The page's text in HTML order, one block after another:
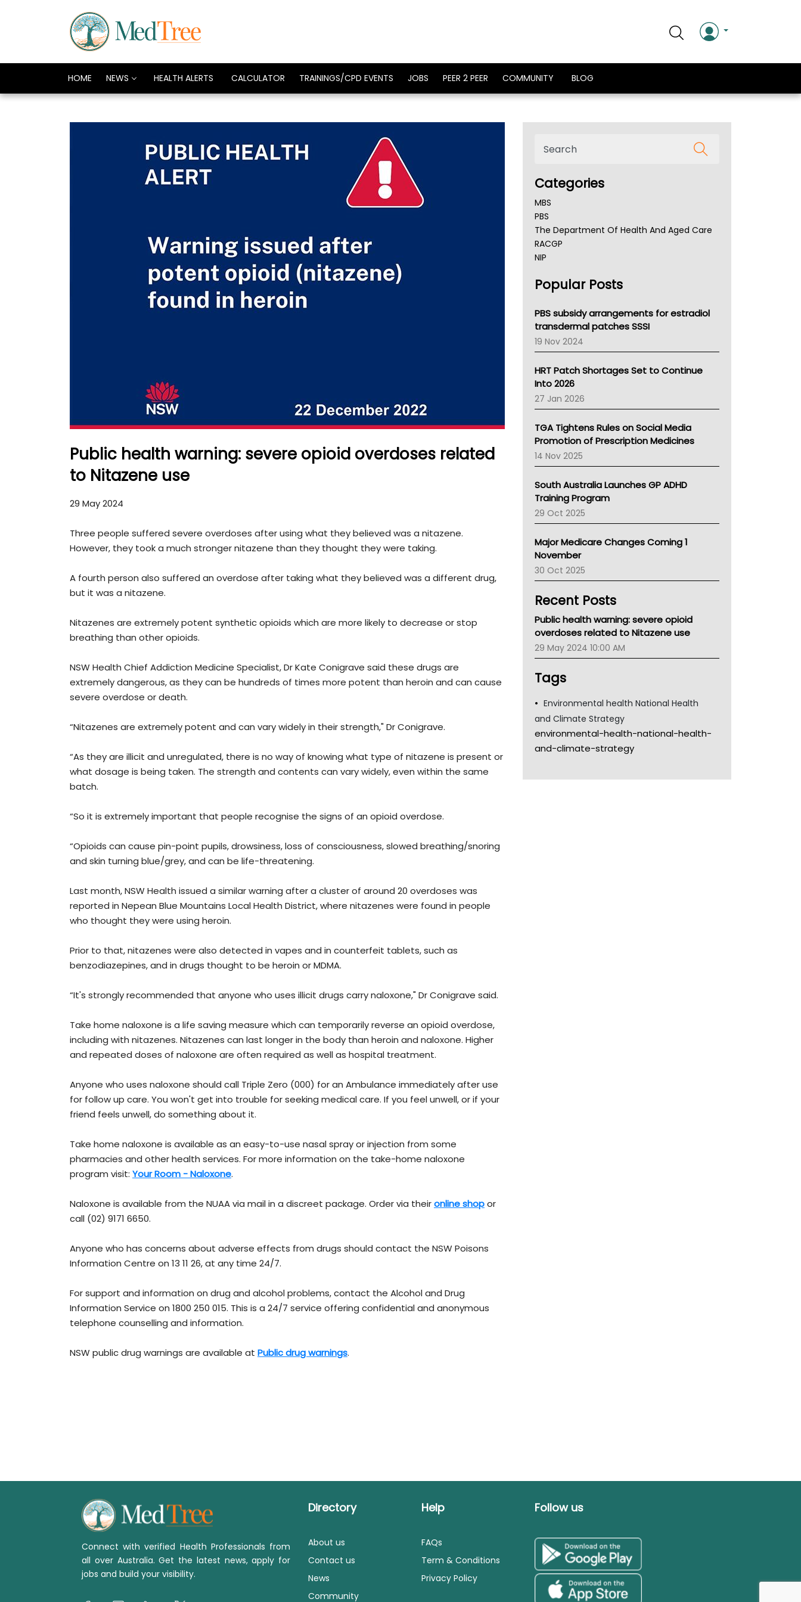
HOME NEWS HEALTH ALERTS CALCULATOR TRAININGS/CPD EVENTS JOBS PEER 2 PEER COMMUNITY BLOG
Public health warning: severe opioid overdoses related
to Nitazene use
29 May 2024
Three people suffered severe overdoses after using what they believed was a nitazene.
However, they took a much stronger nitazene than they thought they were taking.
A fourth person also suffered an overdose after taking what they believed was a different drug,
but it was a nitazene.
Nitazenes are extremely potent synthetic opioids which are more likely to decrease or stop
breathing than other opioids.
NSW Health Chief Addiction Medicine Specialist, Dr Kate Conigrave said these drugs are
extremely dangerous, as they can be hundreds of times more potent than heroin and can cause
severe overdose or death.
“Nitazenes are extremely potent and can vary widely in their strength," Dr Conigrave.
“As they are illicit and unregulated, there is no way of knowing what type of nitazene is present or
what dosage is being taken. The strength and contents can vary widely, even within the same
batch.
“So it is extremely important that people recognise the signs of an opioid overdose.
“Opioids can cause pin-point pupils, drowsiness, loss of consciousness, slowed breathing/snoring
and skin turning blue/grey, and can be life-threatening.
Last month, NSW Health issued a similar warning after a cluster of around 20 overdoses was
reported in Nepean Blue Mountains Local Health District, where nitazenes were found in people
who thought they were using heroin.
Prior to that, nitazenes were also detected in vapes and in counterfeit tablets, such as
benzodiazepines, and in drugs thought to be heroin or MDMA.
“It's strongly recommended that anyone who uses illicit drugs carry naloxone," Dr Conigrave said.
Take home naloxone is a life saving measure which can temporarily reverse an opioid overdose,
including with nitazenes. Nitazenes can last longer in the body than heroin and naloxone. Higher
and repeated doses of naloxone are often required as well as hospital treatment.
Anyone who uses naloxone should call Triple Zero (000) for an Ambulance immediately after use
for follow up care. You won't get into trouble for seeking medical care. If you feel unwell, or if your
friend feels unwell, do something about it.
Take home naloxone is available as an easy-to-use nasal spray or injection from some
pharmacies and other health services. For more information on the take-home naloxone
program visit: Your Room - Naloxone.
Naloxone is available from the NUAA via mail in a discreet package. Order via theironline shop​or
call (02) 9171 6650.
Anyone who has concerns about adverse effects from drugs should contact the NSW Poisons
Information Centre on 13 11 26, at any time 24/7.
For support and information on drug and alcohol problems, contact the Alcohol and Drug
Information Service on 1800 250 015. This is a 24/7 service offering confidential and anonymous
telephone counselling and information.​
NSW public drug warnings are available at Public drug warnings.​
Categories
MBS
PBS
The Department Of Health And Aged Care
RACGP
NIP
NSW Health
Victoria Health
Tasmania News
Western Australia
SA Health
NT HEALTH
Pharmacy Board Of Ahpra
National Asthma Council
NT
AMA
NACCHO
BCNA
Australian College Of Nurse Practitioners
LFA
Palliative Care
Primary Health Network
Children's Health Queenland
Kidney Health
CHF
Gold Coast
Tsa
TGA
Popular Posts
PBS subsidy arrangements for estradiol
transdermal patches SSSI
19 Nov 2024
HRT Patch Shortages Set to Continue
Into 2026
27 Jan 2026
TGA Tightens Rules on Social Media
Promotion of Prescription Medicines
14 Nov 2025
South Australia Launches GP ADHD
Training Program
29 Oct 2025
Major Medicare Changes Coming 1
November
30 Oct 2025
Recent Posts
Public health warning: severe opioid
overdoses related to Nitazene use
29 May 2024 10:00 AM
Tags
Environmental health National Health
and Climate Strategy
environmental-health-national-health-
and-climate-strategy
Connect with verified Health Professionals from
all over Australia. Get the latest news, apply for
jobs and build your visibility.
Directory
About us
Contact us
News
Community
Help
FAQs
Term & Conditions
Privacy Policy
Follow us